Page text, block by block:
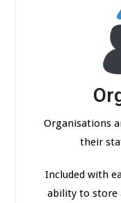
Organisations
their
Included with
ability to store